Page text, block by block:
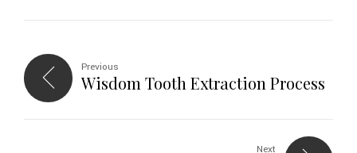
Previous
Wisdom Tooth Extraction Process
Next